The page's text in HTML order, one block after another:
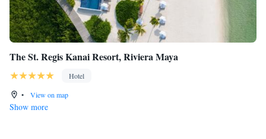
The St. Regis Kanai Resort, Riviera Maya
Hotel
•
View on map
Show more